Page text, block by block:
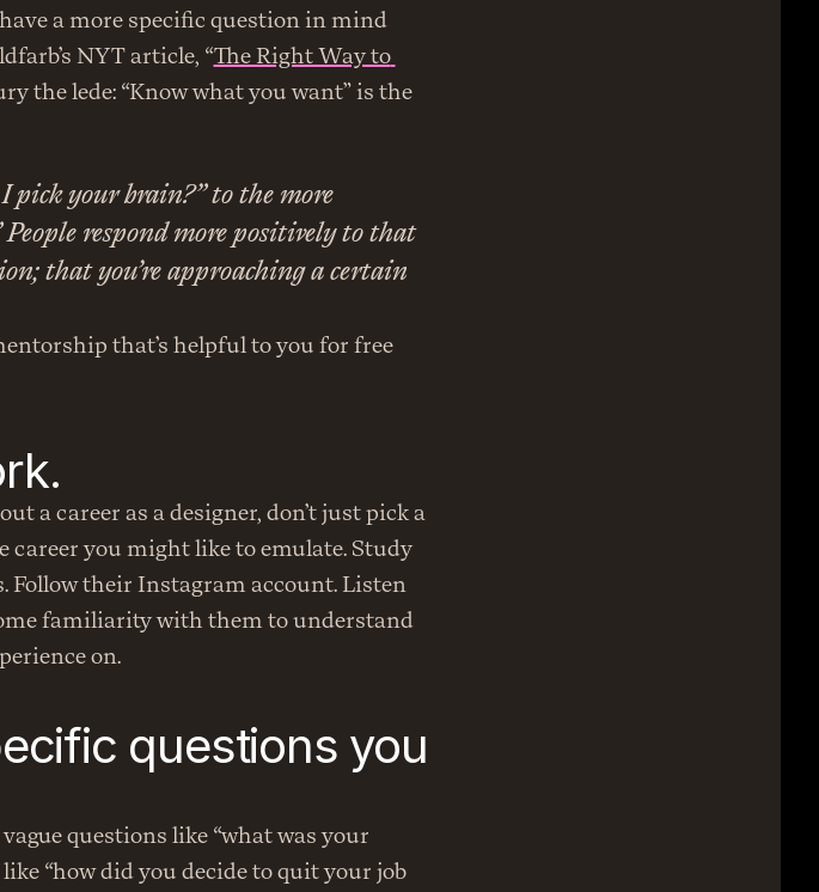
a more specific question in mind
NYT article, “The Right Way to
the lede: “Know what you want” is the
pick your brain?” to the more
respond more positively to that
that you’re approaching a certain
that’s helpful to you for free
a career as a designer, don’t just pick a
career you might like to emulate. Study
Follow their Instagram account. Listen
familiarity with them to understand
on.
questions you
questions like “what was your
“how did you decide to quit your job